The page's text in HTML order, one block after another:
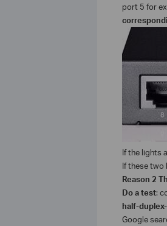
port 5 for
If the lights
If these two
Reason 2
Do a test:
half-duplex-
Google